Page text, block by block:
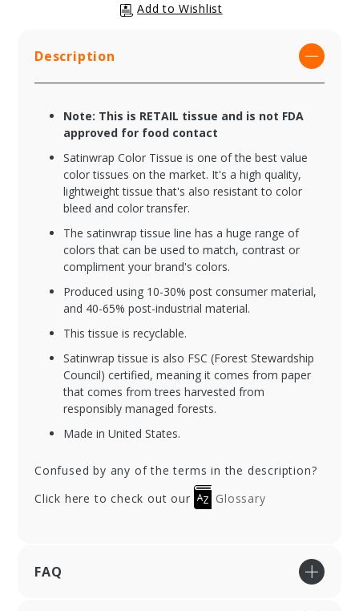
Description
Note: This is RETAIL tissue and is not FDA
approved for food contact
Satinwrap Color Tissue is one of the best value
color tissues on the market. It's a high quality,
lightweight tissue that's also resistant to color
bleed and color transfer.
The satinwrap tissue line has a huge range of
colors that can be used to match, contrast or
compliment your brand's colors.
Produced using 10-30% post consumer material,
and 40-65% post-industrial material.
This tissue is recyclable.
Satinwrap tissue is also FSC (Forest Stewardship
Council) certified, meaning it comes from paper
that comes from trees harvested from
responsibly managed forests.
Made in United States.
Confused by any of the terms in the description?
Click here to check out our
Glossary
FAQ